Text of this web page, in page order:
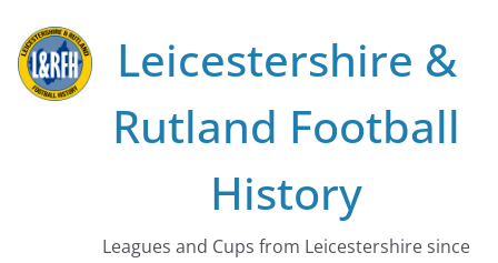
content
Leicestershire &
Rutland Football
History
Leagues and Cups from Leicestershire since